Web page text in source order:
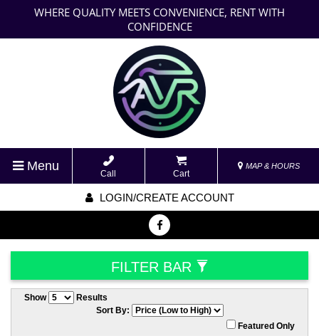
WHERE QUALITY MEETS CONVENIENCE, RENT WITH
CONFIDENCE
Menu
Call Cart
MAP & HOURS
LOGIN/CREATE ACCOUNT
FILTER BAR
Show
Results
Sort By:
Featured Only